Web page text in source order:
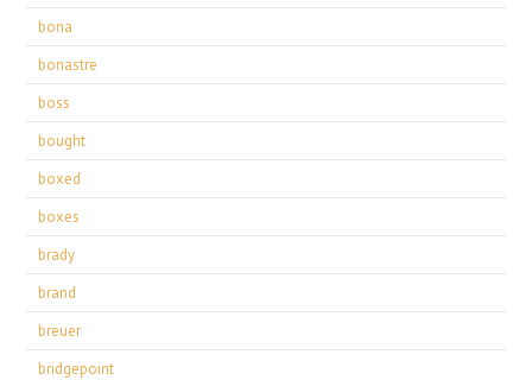
bona
bonastre
boss
bought
boxed
boxes
brady
brand
breuer
bridgepoint